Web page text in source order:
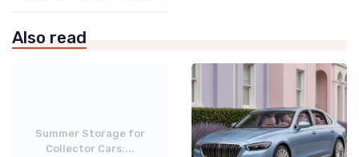
Also read
Summer Storage for
Collector Cars:...